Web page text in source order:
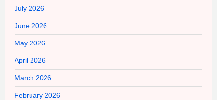
July 2026
June 2026
May 2026
April 2026
March 2026
February 2026